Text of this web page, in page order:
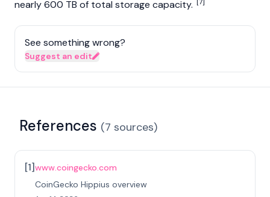
nearly 600 TB of total storage capacity.
See something wrong?
Suggest an edit
References (7 sources)
[1]www.coingecko.com
CoinGecko Hippius overview